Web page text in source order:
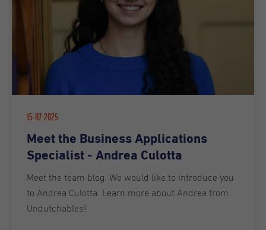
15-07-2025
Meet the Business Applications
Specialist - Andrea Culotta
Meet the team blog. We would like to introduce you
to Andrea Culotta. Learn more about Andrea from
Undutchables!